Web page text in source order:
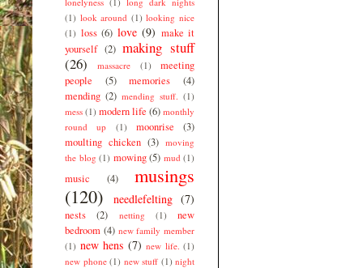
(1) look around (1) looking nice
(1) loss (6) love (9) make it
yourself (2) making stuff
(26)
massacre (1)
meeting
people
(5) memories
(4)
mending (2) mending stuff. (1)
mess (1) modern life (6) monthly
round up
(1) moonrise
(3)
moulting chicken (3) moving
the blog (1) mowing (5) mud (1)
music (4)
musings
(120)
needlefelting (7)
nests (2) netting (1)
new
bedroom (4) new family member
(1) new hens (7) new life. (1)
new phone (1) new stuff (1) night